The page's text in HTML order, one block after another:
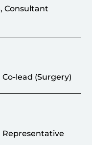
Consultant
lead (Surgery)
Representative